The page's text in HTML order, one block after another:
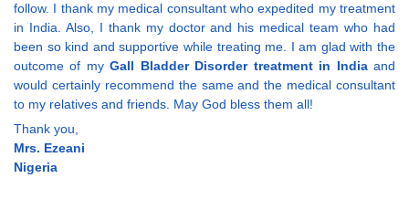
follow. I thank my medical consultant who expedited my treatment
in India. Also, I thank my doctor and his medical team who had
been so kind and supportive while treating me. I am glad with the
outcome of myGall Bladder Disorder treatment in Indiaand
would certainly recommend the same and the medical consultant
to my relatives and friends. May God bless them all!
Thank you,
Mrs. Ezeani
Nigeria